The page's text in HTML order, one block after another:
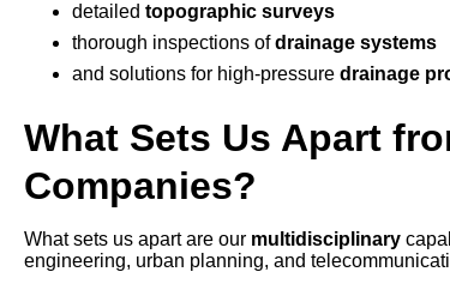
detailed topographic surveys
thorough inspections ofdrainage systems
and solutions for high-pressure drainage
What Sets Us Apart
Companies?
What sets us apart are our multidisciplinary
engineering, urban planning, and